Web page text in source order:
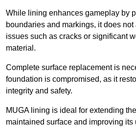
While lining enhances gameplay by
boundaries and markings, it does not
issues such as cracks or significant
material.
Complete surface replacement is
foundation is compromised, as it
integrity and safety.
MUGA lining is ideal for extending
maintained surface and improving its